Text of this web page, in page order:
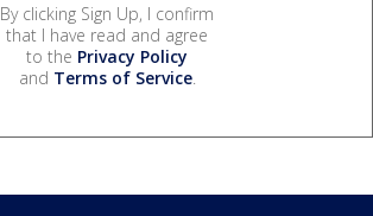
By clicking Sign Up, I confirm
that I have read and agree
to the Privacy Policy
and Terms of Service.